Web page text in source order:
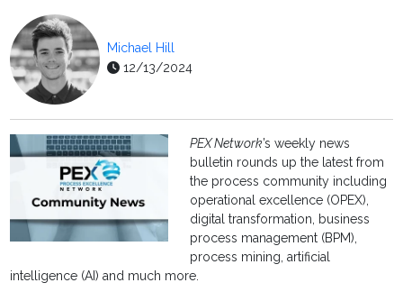
Michael Hill
12/13/2024
PEX Network’s weekly news
bulletin rounds up the latest from
the process community including
operational excellence (OPEX),
digital transformation, business
process management (BPM),
process mining, artificial
intelligence (AI) and much more.